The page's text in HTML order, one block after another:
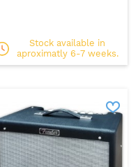
Stock available in
aproximatly 6-7 weeks.